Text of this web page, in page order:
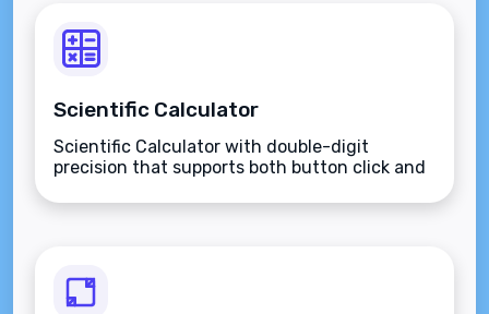
Scientific Calculator
Scientific Calculator with double-digit
precision that supports both button click and